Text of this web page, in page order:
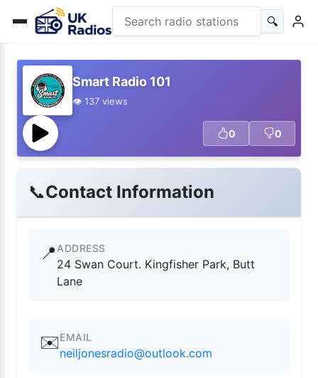
🔍
Smart Radio 101
👁️ 137 views
0 0
📞Contact Information
📍 ADDRESS
24 Swan Court. Kingfisher Park, Butt
Lane
✉️EMAIL
neiljonesradio@outlook.com